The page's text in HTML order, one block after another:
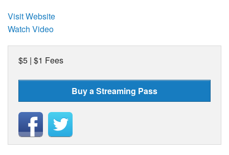
Visit Website
Watch Video
$5 | $1 Fees
Buy a Streaming Pass